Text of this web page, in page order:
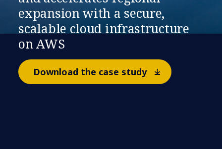
expansion with a secure,
scalable cloud infrastructure
on AWS
Download the case study